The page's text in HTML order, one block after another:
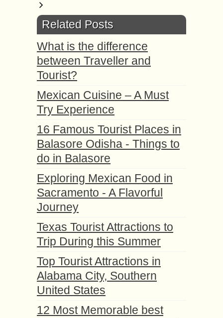
Related Posts
What is the difference
between Traveller and
Tourist?
Mexican Cuisine – A Must
Try Experience
16 Famous Tourist Places in
Balasore Odisha - Things to
do in Balasore
Exploring Mexican Food in
Sacramento - A Flavorful
Journey
Texas Tourist Attractions to
Trip During this Summer
Top Tourist Attractions in
Alabama City, Southern
United States
12 Most Memorable best